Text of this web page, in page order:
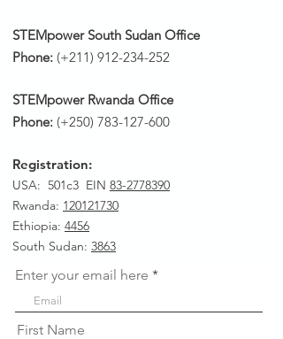
STEMpower South Sudan Office
Phone: (+211) 912-234-252
STEMpower Rwanda Office
Phone: (+250) 783-127-600
Registration:
USA: 501c3 EIN 83-2778390
Rwanda: 120121730
Ethiopia: 4456
South Sudan: 3863
Enter your email here
First Name